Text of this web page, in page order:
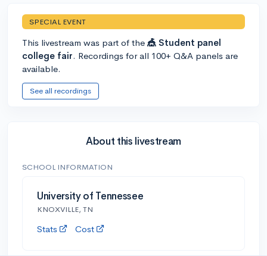
SPECIAL EVENT
This livestream was part of the 🎪 Student panel
college fair. Recordings for all 100+ Q&A panels are
available.
See all recordings
About this livestream
SCHOOL INFORMATION
University of Tennessee
KNOXVILLE, TN
Stats Cost